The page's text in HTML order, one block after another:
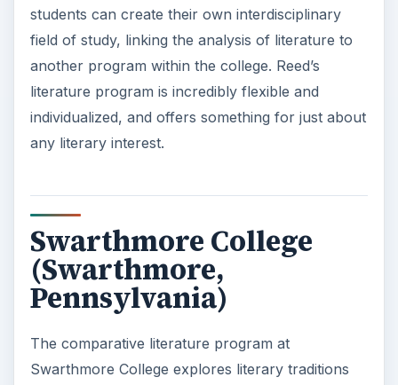
students can create their own interdisciplinary
field of study, linking the analysis of literature to
another program within the college. Reed’s
literature program is incredibly flexible and
individualized, and offers something for just about
any literary interest.
Swarthmore College
(Swarthmore,
Pennsylvania)
The comparative literature program at
Swarthmore College explores literary traditions